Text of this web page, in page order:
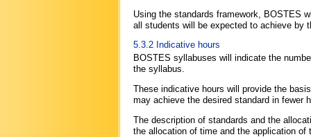
Using the standards framework, BOSTES
all students will be expected to achieve by
5.3.2 Indicative hours
BOSTES syllabuses will indicate the
the syllabus.
These indicative hours will provide the
may achieve the desired standard in fewer
The description of standards and the
the allocation of time and the application of